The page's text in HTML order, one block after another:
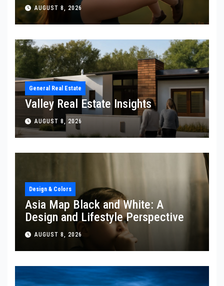
Perspective
AUGUST 8, 2026
General Real Estate
Valley Real Estate Insights
AUGUST 8, 2026
Design & Colors
Asia Map Black and White: A
Design and Lifestyle Perspective
AUGUST 8, 2026